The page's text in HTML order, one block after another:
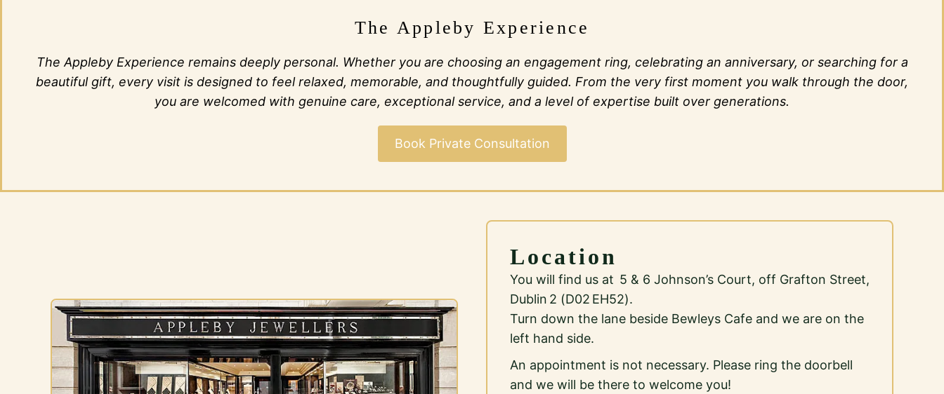
The Appleby Experience
The Appleby Experience remains deeply personal. Whether you are choosing an engagement ring, celebrating an anniversary, or searching for a
beautiful gift, every visit is designed to feel relaxed, memorable, and thoughtfully guided. From the very first moment you walk through the door,
you are welcomed with genuine care, exceptional service, and a level of expertise built over generations.
Book Private Consultation
Location
You will find us at 5 & 6 Johnson’s Court, off Grafton Street,
Dublin 2 (D02 EH52).
Turn down the lane beside Bewleys Cafe and we are on the
left hand side.
An appointment is not necessary. Please ring the doorbell
and we will be there to welcome you!